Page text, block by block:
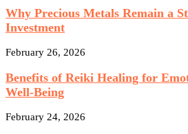
Why Precious Metals Remain a
Investment
February 26, 2026
Benefits of Reiki Healing for
Well-Being
February 24, 2026